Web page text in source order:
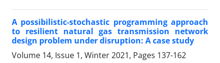
A possibilistic-stochastic programming approach
to resilient natural gas transmission network
design problem under disruption: A case study
Volume 14, Issue 1, Winter 2021, Pages 137-162